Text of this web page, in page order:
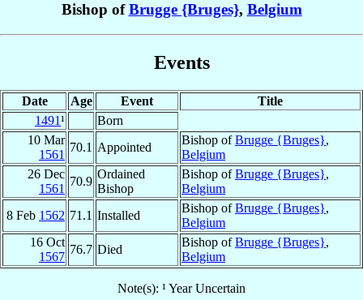
Bishop ofBrugge {Bruges}, Belgium
Events
Date Age Event
Title
1491¹
Born
10 Mar
1561
70.1 Appointed
Bishop ofBrugge {Bruges},
Belgium
26 Dec
1561
70.9
Ordained
Bishop
Bishop ofBrugge {Bruges},
Belgium
8 Feb 1562 71.1 Installed
Bishop ofBrugge {Bruges},
Belgium
16 Oct
1567
76.7 Died
Bishop ofBrugge {Bruges},
Belgium
Note(s): ¹ Year Uncertain